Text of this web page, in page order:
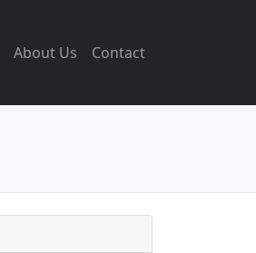
About Us Contact